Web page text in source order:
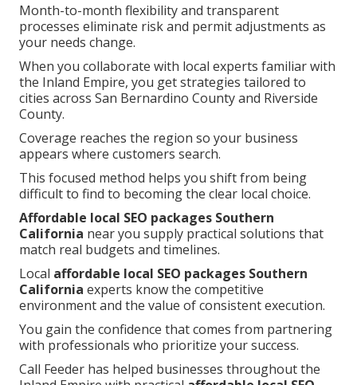
Month-to-month flexibility and transparent
processes eliminate risk and permit adjustments as
your needs change.
When you collaborate with local experts familiar with
the Inland Empire, you get strategies tailored to
cities across San Bernardino County and Riverside
County.
Coverage reaches the region so your business
appears where customers search.
This focused method helps you shift from being
difficult to find to becoming the clear local choice.
Affordable local SEO packages Southern
California near you supply practical solutions that
match real budgets and timelines.
Local affordable local SEO packages Southern
California experts know the competitive
environment and the value of consistent execution.
You gain the confidence that comes from partnering
with professionals who prioritize your success.
Call Feeder has helped businesses throughout the